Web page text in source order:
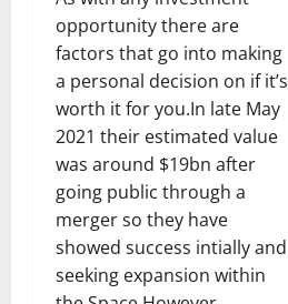
opportunity there are
factors that go into making
a personal decision on if it’s
worth it for you.In late May
2021 their estimated value
was around $19bn after
going public through a
merger so they have
showed success intially and
seeking expansion within